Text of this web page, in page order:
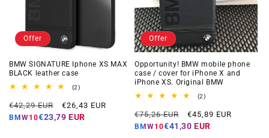
Offer
BMW SIGNATURE Iphone XS MAX
BLACK leather case
(2)2
reviews
Regular
price
€42,29 EUR
Offer
price
€26,43 EUR
BMW10€23,79 EUR
Offer
Opportunity! BMW mobile phone
case / cover for iPhone X and
iPhone XS. Original BMW
(2)2
reviews
Regular
price
€75,26 EUR
Offer
price
€45,89 EUR
BMW10€41,30 EUR